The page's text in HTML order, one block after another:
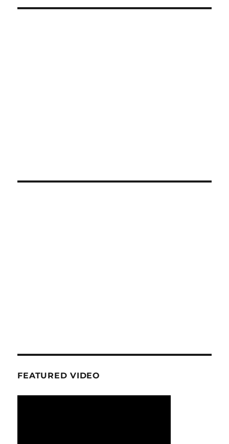
FEATURED VIDEO